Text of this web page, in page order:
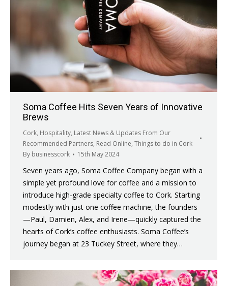
Soma Coffee Hits Seven Years of Innovative
Brews
Cork, Hospitality, Latest News & Updates From Our
Recommended Partners, Read Online, Things to do in Cork
By businesscork 15th May 2024
Seven years ago, Soma Coffee Company began with a
simple yet profound love for coffee and a mission to
introduce high-grade specialty coffee to Cork. Starting
modestly with just one coffee machine, the founders
—Paul, Damien, Alex, and Irene—quickly captured the
hearts of Cork’s coffee enthusiasts. Soma Coffee’s
journey began at 23 Tuckey Street, where they…